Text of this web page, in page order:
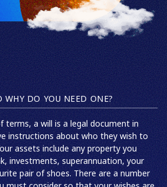
DO YOU NEED ONE?
a will is a legal document in
instructions about who they wish to
assets include any property you
investments, superannuation, your
pair of shoes. There are a number